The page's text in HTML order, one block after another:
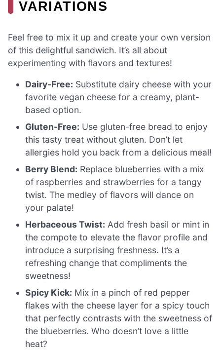
VARIATIONS
Feel free to mix it up and create your own version
of this delightful sandwich. It’s all about
experimenting with flavors and textures!
Dairy-Free: Substitute dairy cheese with your
favorite vegan cheese for a creamy, plant-
based option.
Gluten-Free: Use gluten-free bread to enjoy
this tasty treat without gluten. Don’t let
allergies hold you back from a delicious meal!
Berry Blend: Replace blueberries with a mix
of raspberries and strawberries for a tangy
twist. The medley of flavors will dance on
your palate!
Herbaceous Twist: Add fresh basil or mint in
the compote to elevate the flavor profile and
introduce a surprising freshness. It’s a
refreshing change that compliments the
sweetness!
Spicy Kick: Mix in a pinch of red pepper
flakes with the cheese layer for a spicy touch
that perfectly contrasts with the sweetness of
the blueberries. Who doesn’t love a little
heat?